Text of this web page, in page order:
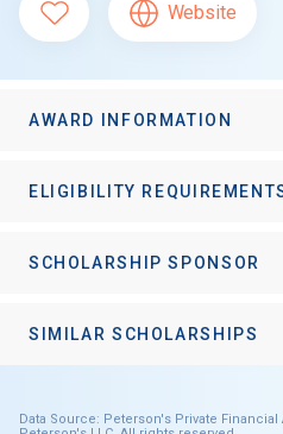
Website
AWARD INFORMATION
ELIGIBILITY
SCHOLARSHIP SPONSOR
SIMILAR SCHOLARSHIPS
Data Source: Peterson's Private